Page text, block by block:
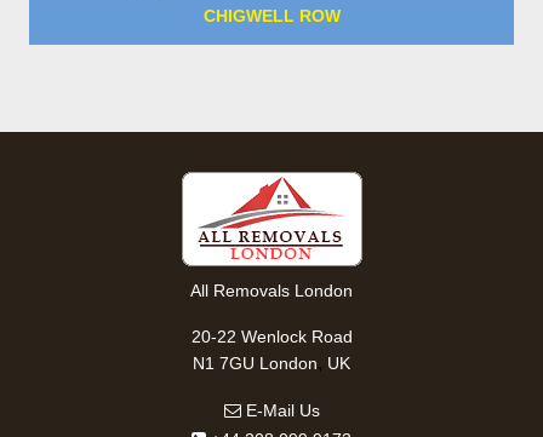
CHIGWELL ROW
All Removals London
20-22 Wenlock Road
N1 7GU London, UK
E-Mail Us